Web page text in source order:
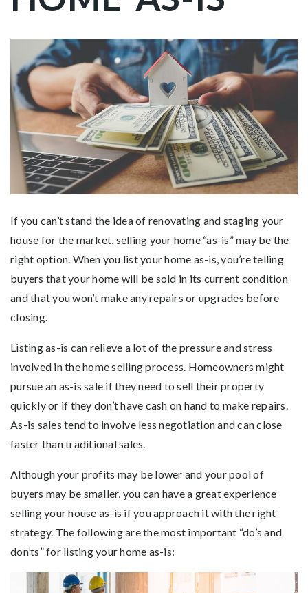
If you can’t stand the idea of renovating and staging your
house for the market, selling your home “as-is” may be the
right option. When you list your home as-is, you’re telling
buyers that your home will be sold in its current condition
and that you won’t make any repairs or upgrades before
closing.
Listing as-is can relieve a lot of the pressure and stress
involved in the home selling process. Homeowners might
pursue an as-is sale if they need to sell their property
quickly or if they don’t have cash on hand to make repairs.
As-is sales tend to involve less negotiation and can close
faster than traditional sales.
Although your profits may be lower and your pool of
buyers may be smaller, you can have a great experience
selling your house as-is if you approach it with the right
strategy. The following are the most important “do’s and
don’ts” for listing your home as-is: